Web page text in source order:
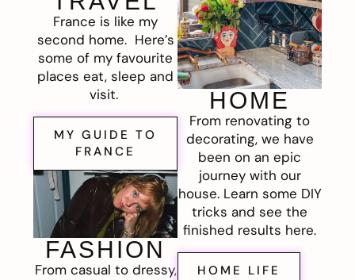
France is like my
second home. Here’s
some of my favourite
places eat, sleep and
visit.
MY GUIDE TO
FRANCE
FASHION
From casual to dressy,
HOME
From renovating to
decorating, we have
been on an epic
journey with our
house. Learn some DIY
tricks and see the
finished results here.
HOME LIFE